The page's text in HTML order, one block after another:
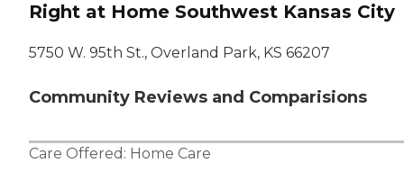
Right at Home Southwest Kansas City
5750 W. 95th St., Overland Park, KS 66207
Community Reviews and Comparisions
Care Offered: Home Care